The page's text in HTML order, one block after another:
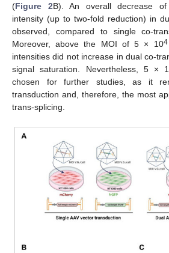
(Figure 2B). An overall decrease
intensity (up to two-fold reduction) in
observed, compared to single co-
Moreover, above the MOI of 5 × 104
intensities did not increase in dual co-
signal saturation. Nevertheless, 5 ×
chosen for further studies, as it
transduction and, therefore, the most
trans-splicing.